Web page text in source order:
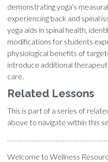
demonstrating yoga’s
experiencing back and spinal
yoga aids in spinal health,
modifications for students
physiological benefits of
introduce additional
care.
Related Lessons
This is part of a series of
above to navigate within this
Welcome to Wellness